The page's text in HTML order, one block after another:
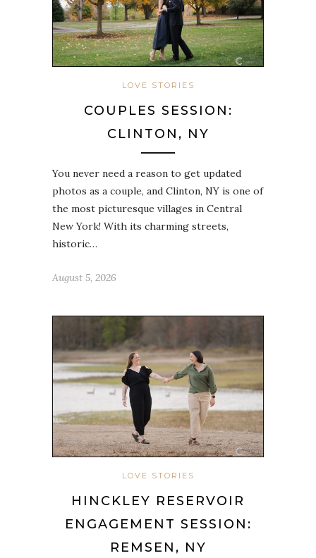
LOVE STORIES
COUPLES SESSION:
CLINTON, NY
You never need a reason to get updated
photos as a couple, and Clinton, NY is one of
the most picturesque villages in Central
New York! With its charming streets,
historic…
August 5, 2026
LOVE STORIES
HINCKLEY RESERVOIR
ENGAGEMENT SESSION:
REMSEN, NY